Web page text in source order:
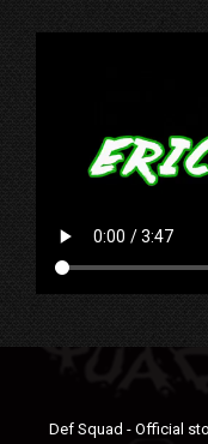
Def Squad - Official